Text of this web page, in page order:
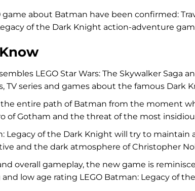
about Batman have been confirmed:
of the Dark Knight action-adventure
LEGO Star Wars: The Skywalker Saga
TV series and games about the famous Dark
the entire path of Batman from the moment
of Gotham and the threat of the most
Legacy of the Dark Knight will try to maintain
and the dark atmosphere of Christopher
overall gameplay, the new game is
low age rating LEGO Batman: Legacy of